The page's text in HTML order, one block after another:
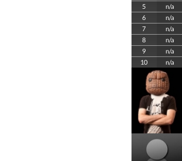
5
n/a
6
n/a
7
n/a
8
n/a
9
n/a
10
n/a